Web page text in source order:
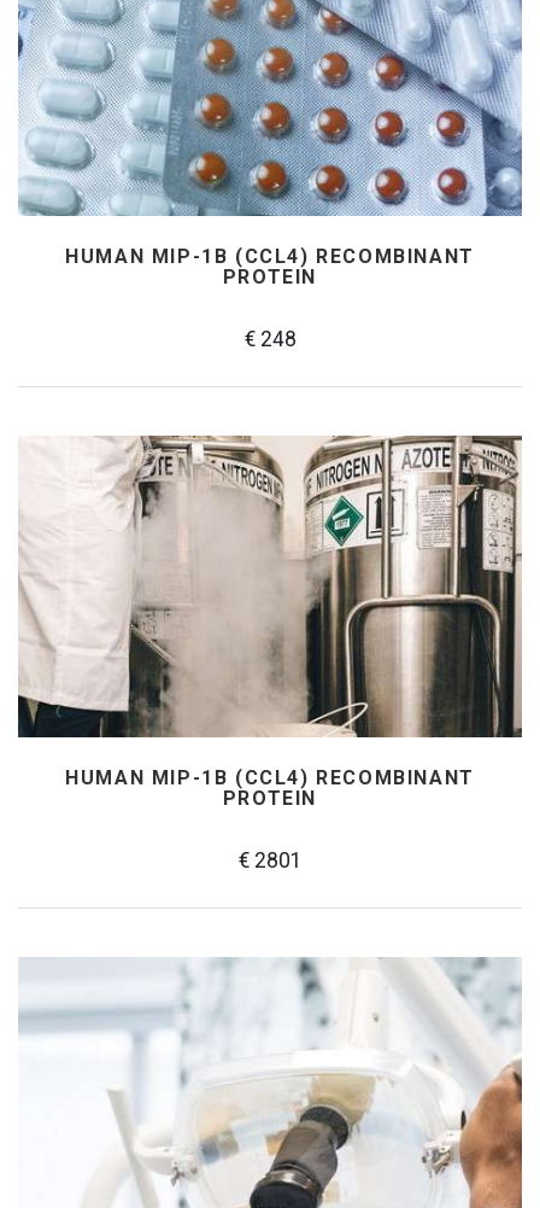
HUMAN MIP-1Β (CCL4) RECOMBINANT
PROTEIN
€ 248
HUMAN MIP-1Β (CCL4) RECOMBINANT
PROTEIN
€ 2801